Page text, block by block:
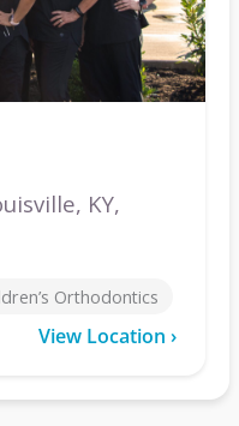
KY,
Orthodontics
View Location ›